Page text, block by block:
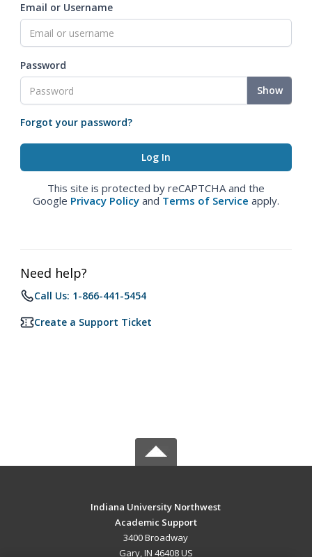
Email or Username
Password
Show
Forgot your password?
This site is protected by reCAPTCHA and the
Google Privacy Policy and Terms of Service apply.
Need help?
Call Us: 1-866-441-5454
Create a Support Ticket
Indiana University Northwest
Academic Support
3400 Broadway
Gary, IN 46408 US